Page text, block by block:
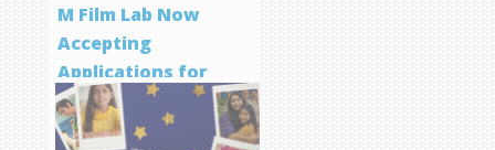
M Film Lab Now
Accepting
Applications for
Screenwriting
Program